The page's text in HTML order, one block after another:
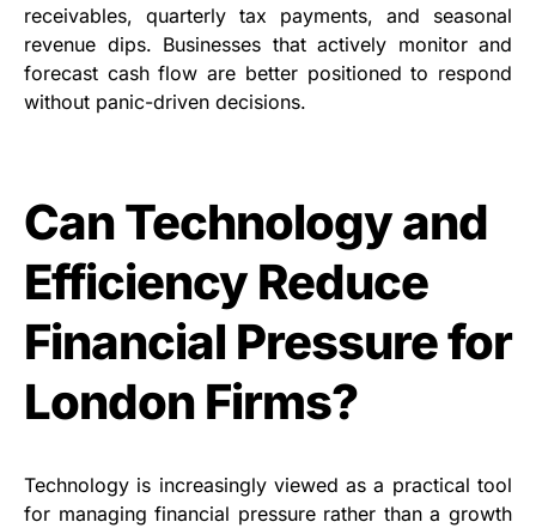
receivables, quarterly tax payments, and seasonal
revenue dips. Businesses that actively monitor and
forecast cash flow are better positioned to respond
without panic-driven decisions.
Can Technology and
Efficiency Reduce
Financial Pressure for
London Firms?
Technology is increasingly viewed as a practical tool
for managing financial pressure rather than a growth